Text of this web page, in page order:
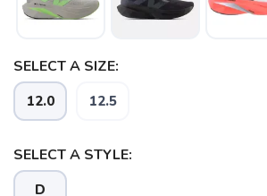
SELECT A SIZE:
12.0 12.5
SELECT A STYLE:
D